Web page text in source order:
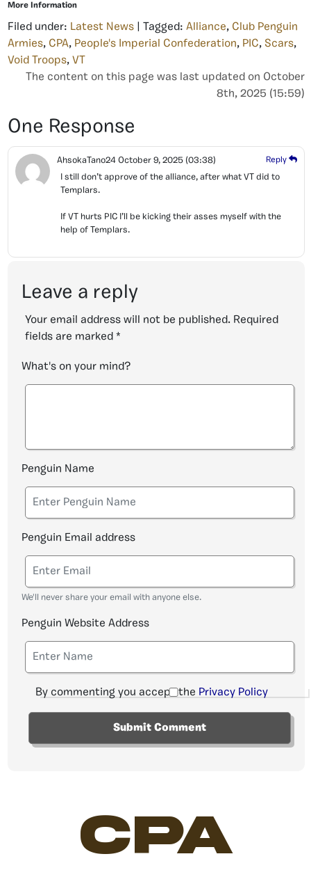
More Information
Filed under: Latest News | Tagged: Alliance, Club Penguin
Armies, CPA, People's Imperial Confederation, PIC, Scars,
Void Troops, VT
The content on this page was last updated on October
8th, 2025 (15:59)
One Response
AhsokaTano24 October 9, 2025 (03:38) Reply
I still don’t approve of the alliance, after what VT did to
Templars.
If VT hurts PIC I’ll be kicking their asses myself with the
help of Templars.
Leave a reply
Your email address will not be published. Required
fields are marked *
What's on your mind?
Penguin Name
Penguin Email address
We'll never share your email with anyone else.
Penguin Website Address
By commenting you accept the Privacy Policy
CPA